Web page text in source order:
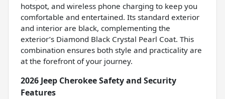
hotspot, and wireless phone charging to keep you
comfortable and entertained. Its standard exterior
and interior are black, complementing the
exterior’s Diamond Black Crystal Pearl Coat. This
combination ensures both style and practicality are
at the forefront of your journey.
2026 Jeep Cherokee Safety and Security
Features